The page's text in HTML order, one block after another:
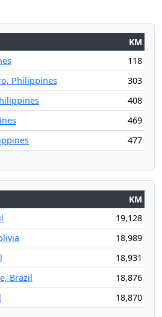
KM
118
Philippines
303
408
469
477
KM
19,128
18,989
18,931
Brazil
18,876
18,870